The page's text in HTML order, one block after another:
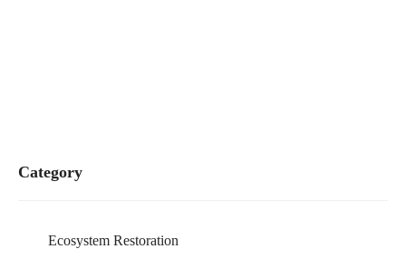
Category
Ecosystem Restoration